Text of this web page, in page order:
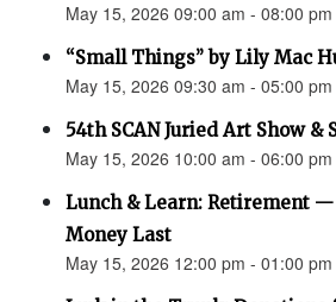
May 15, 2026 09:00 am - 08:00 pm
“Small Things” by Lily Mac
May 15, 2026 09:30 am - 05:00 pm
54th SCAN Juried Art Show &
May 15, 2026 10:00 am - 06:00 pm
Lunch & Learn: Retirement
Money Last
May 15, 2026 12:00 pm - 01:00 pm